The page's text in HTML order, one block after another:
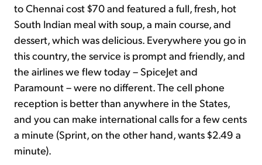
to Chennai cost $70 and featured a full, fresh, hot
South Indian meal with soup, a main course, and
dessert, which was delicious. Everywhere you go in
this country, the service is prompt and friendly, and
the airlines we flew today – SpiceJet and
Paramount – were no different. The cell phone
reception is better than anywhere in the States,
and you can make international calls for a few cents
a minute (Sprint, on the other hand, wants $2.49 a
minute).